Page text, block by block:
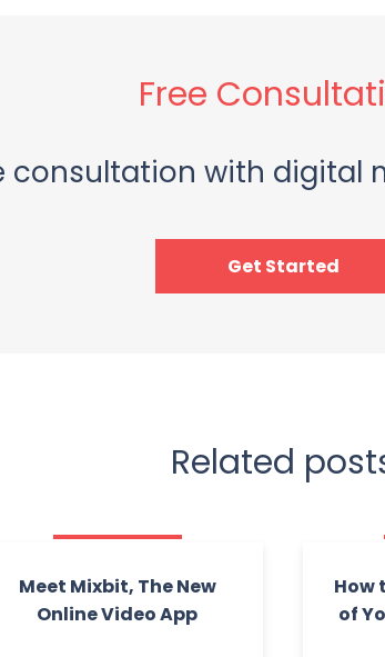
Free
consultation with digital
Get Started
Related
Meet Mixbit, The New
Online Video App
How
of